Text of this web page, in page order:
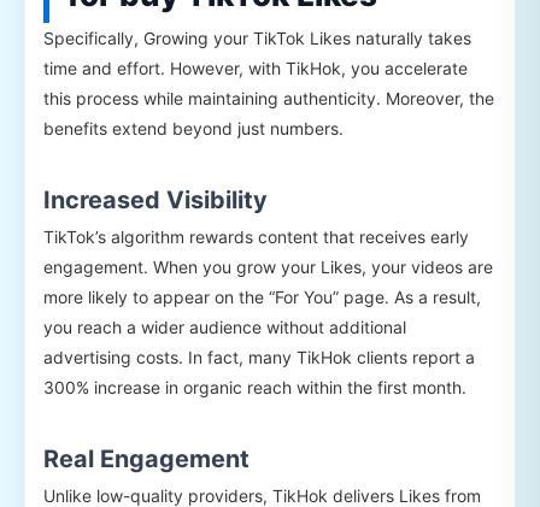
Specifically, Growing your TikTok Likes naturally takes
time and effort. However, with TikHok, you accelerate
this process while maintaining authenticity. Moreover, the
benefits extend beyond just numbers.
Increased Visibility
TikTok’s algorithm rewards content that receives early
engagement. When you grow your Likes, your videos are
more likely to appear on the “For You” page. As a result,
you reach a wider audience without additional
advertising costs. In fact, many TikHok clients report a
300% increase in organic reach within the first month.
Real Engagement
Unlike low-quality providers, TikHok delivers Likes from